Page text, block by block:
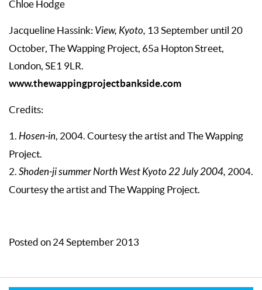
Chloe Hodge
Jacqueline Hassink: View, Kyoto, 13 September until 20
October, The Wapping Project, 65a Hopton Street,
London, SE1 9LR.
www.thewappingprojectbankside.com
Credits:
1. Hosen-in, 2004. Courtesy the artist and The Wapping
Project.
2. Shoden-ji summer North West Kyoto 22 July 2004, 2004.
Courtesy the artist and The Wapping Project.
Posted on 24 September 2013